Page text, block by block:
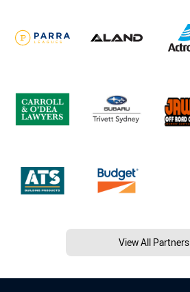
View All Partners